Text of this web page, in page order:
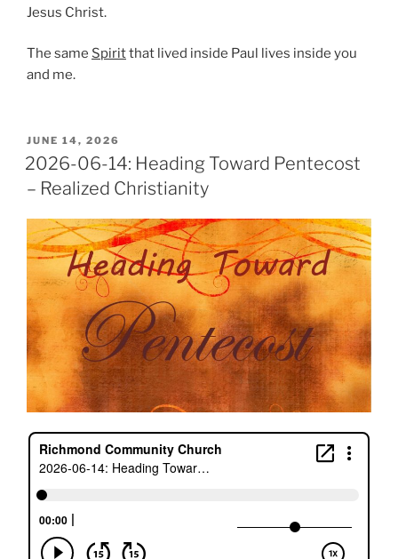
Jesus Christ.
The same Spiritthat lived inside Paul lives inside you
and me.
POSTED
ON
JUNE 14, 2026
2026-06-14: Heading Toward Pentecost
– Realized Christianity